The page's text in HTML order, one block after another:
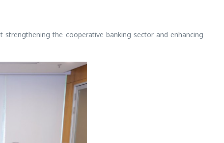
the cooperative banking sector and enhancing